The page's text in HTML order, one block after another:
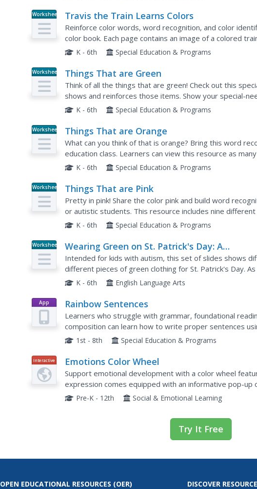
Worksheet Travis the Train Learns Colors
Reinforce color words, word recognition, and color
color book. Each page contains an image of a colored
train. Additional pages show the same trains but ask,...
K - 6th Special Education & Programs
Worksheet Things That are Green
Think of all the things that are green! Check out this
shows and reinforces those items. Show your special-
images then use the following five pages to prompt them
K - 6th Special Education & Programs
Worksheet Things That are Orange
What can you think of that is orange? Bring this word
education class. Learners can view this resource as
about items that are the color orange. They can also
K - 6th Special Education & Programs
Worksheet Things That are Pink
Pretty in pink! Share the color pink and build word
or autistic students. This resource includes nine
corresponding words, and five questions which prompt...
K - 6th Special Education & Programs
Worksheet
Wearing Green on St. Patrick's Day: A
Social Story
Intended for kids with autism, this set of slides shows
different pieces of green clothing for St. Patrick's Day.
clothing vocabulary.
K - 6th English Language Arts
App Rainbow Sentences
Learners who struggle with grammar, foundational
composition can learn how to write proper sentences
based practice. It uses a color-coded formula that had
1st - 8th Special Education & Programs
Interactive Emotions Color Wheel
Support emotional development with a color wheel
expression comes equipped with an informative pop-up
definition, and an example statement.
Pre-K - 12th Social & Emotional Learning
Try It Free
OPEN EDUCATIONAL RESOURCES (OER) DISCOVER